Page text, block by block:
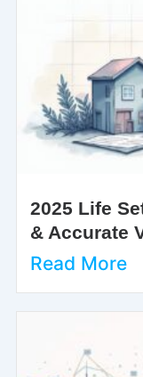
2025 Life
& Accurate
Read More